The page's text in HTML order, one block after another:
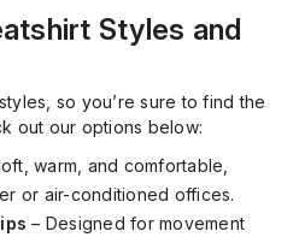
Styles and
so you’re sure to find the
out our options below:
warm, and comfortable,
or air-conditioned offices.
– Designed for movement